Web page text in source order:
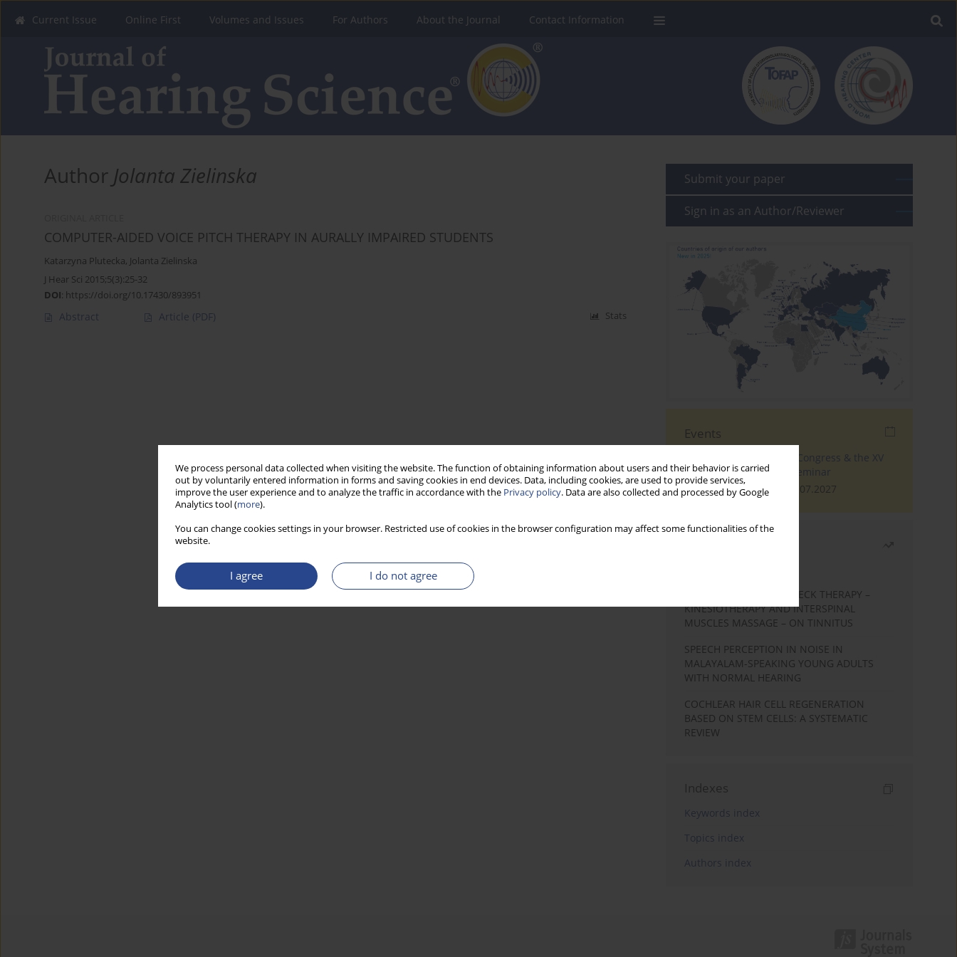
We process personal data collected when visiting the website. The function of obtaining information about users and their behavior is carried
out by voluntarily entered information in forms and saving cookies in end devices. Data, including cookies, are used to provide services,
improve the user experience and to analyze the traffic in accordance with the Privacy policy. Data are also collected and processed by Google
Analytics tool (more).
You can change cookies settings in your browser. Restricted use of cookies in the browser configuration may affect some functionalities of the
website.
I agree I do not agree
Current Issue Online First Volumes and Issues For Authors About the Journal Contact Information
Author Jolanta Zielinska
COMPUTER-AIDED VOICE PITCH THERAPY IN AURALLY IMPAIRED STUDENTS
Katarzyna Plutecka, Jolanta Zielinska
J Hear Sci 2015;5(3):25-32
DOI: https://doi.org/10.17430/893951
Abstract Article (PDF) Stats
Submit your paper
Sign in as an Author/Reviewer
Events
The 4th World Tinnitus Congress & the XV
International Tinnitus Seminar
London, 30.06.2027 - 02.07.2027
EFFECTS OF COMPLEX NECK THERAPY –
KINESIOTHERAPY AND INTERSPINAL
MUSCLES MASSAGE – ON TINNITUS
SPEECH PERCEPTION IN NOISE IN
MALAYALAM-SPEAKING YOUNG ADULTS
WITH NORMAL HEARING
COCHLEAR HAIR CELL REGENERATION
BASED ON STEM CELLS: A SYSTEMATIC
REVIEW
Indexes
Keywords index
Topics index
Authors index